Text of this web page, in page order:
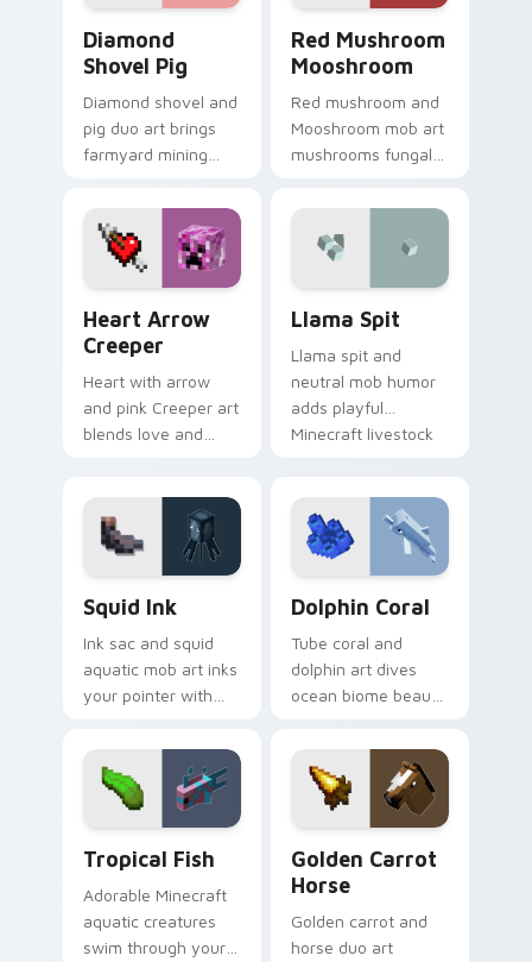
Diamond
Shovel Pig
Diamond shovel and
pig duo art brings
farmyard mining
pointer with playful
block world humor.
Red Mushroom
Mooshroom
Red mushroom and
Mooshroom mob art
mushrooms fungal
your pointer with
mushroom island
warmth.
Heart Arrow
Creeper
Heart with arrow
and pink Creeper art
blends love and
fan favorite charm.
Llama Spit
Llama spit and
neutral mob humor
adds playful
Minecraft livestock
charm.
Squid Ink
Ink sac and squid
aquatic mob art inks
your pointer with
Minecraft creature
charm on every tab.
Dolphin Coral
Tube coral and
dolphin art dives
ocean biome beauty
with reef exploration
energy.
Tropical Fish
Adorable Minecraft
aquatic creatures
swim through your
Golden Carrot
Horse
Golden carrot and
horse duo art